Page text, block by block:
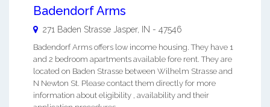
Badendorf Arms
271 Baden Strasse Jasper, IN - 47546
Badendorf Arms offers low income housing. They have 1
and 2 bedroom apartments available fore rent. They are
located on Baden Strasse between Wilhelm Strasse and
N Newton St. Please contact them directly for more
information about eligibility , availability and their